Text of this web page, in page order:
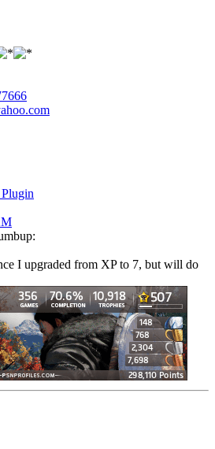
I upgraded from XP to 7, but will do